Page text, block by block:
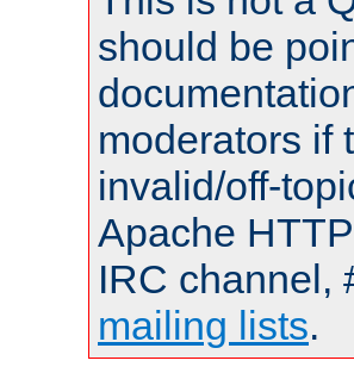
should be
moderators if
invalid/off-
Apache
IRC channel,
mailing lists.